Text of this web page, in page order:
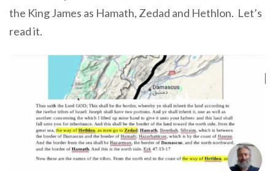
the King James as Hamath, Zedad and Hethlon. Let’s
read it.